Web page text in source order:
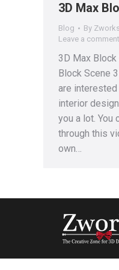
3D Max
Blog By
Leave a comment
3D Max Block
Block Scene
are interested
interior
you a lot. You
through this
own…